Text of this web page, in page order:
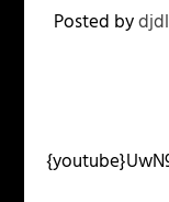
Posted by